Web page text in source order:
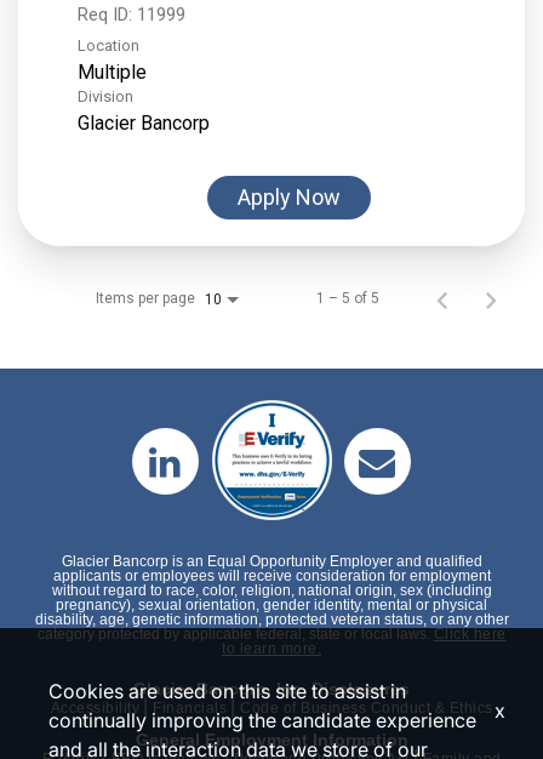
Req ID: 11999
Location
Multiple
Division
Glacier Bancorp
Apply Now
Items per page 10 1 – 5 of 5
Glacier Bancorp, Inc. Disclosures
Accessibility Financials Code of Business Conduct & Ethics
General Employment Information
Glacier Bancorp is an Equal Opportunity Employer and qualified
applicants or employees will receive consideration for employment
without regard to race, color, religion, national origin, sex (including
pregnancy), sexual orientation, gender identity, mental or physical
disability, age, genetic information, protected veteran status, or any other
category protected by applicable federal, state or local laws. Click here
to learn more.
Cookies are used on this site to assist in
continually improving the candidate experience
and all the interaction data we store of our
x